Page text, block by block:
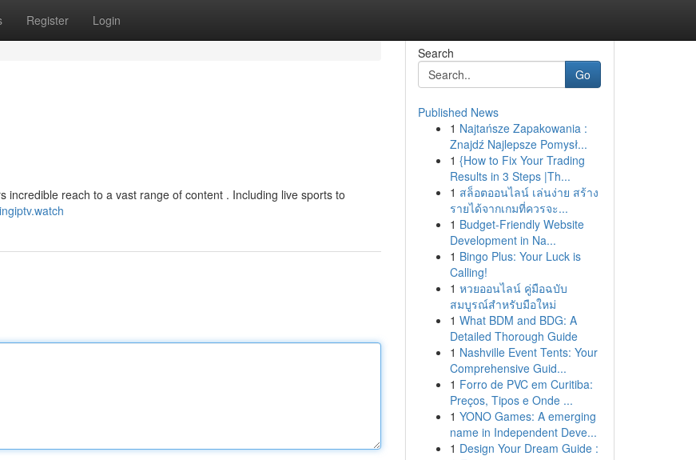
Register Login
reach to a vast range of content . Including live sports to
Search
Go
Published News
1 Najtańsze Zapakowania :
Znajdź Najlepsze Pomysł...
1 {How to Fix Your Trading
Results in 3 Steps |Th...
1 สล็อตออนไลน์ เล่นง่าย สร้าง
รายได้จากเกมที่ควรจะ...
1 Budget-Friendly Website
Development in Na...
1 Bingo Plus: Your Luck is
Calling!
1 หวยออนไลน์ คู่มือฉบับ
สมบูรณ์สำหรับมือใหม่
1 What BDM and BDG: A
Detailed Thorough Guide
1 Nashville Event Tents: Your
Comprehensive Guid...
1 Forro de PVC em Curitiba:
Preços, Tipos e Onde ...
1 YONO Games: A emerging
name in Independent Deve...
1 Design Your Dream Guide :